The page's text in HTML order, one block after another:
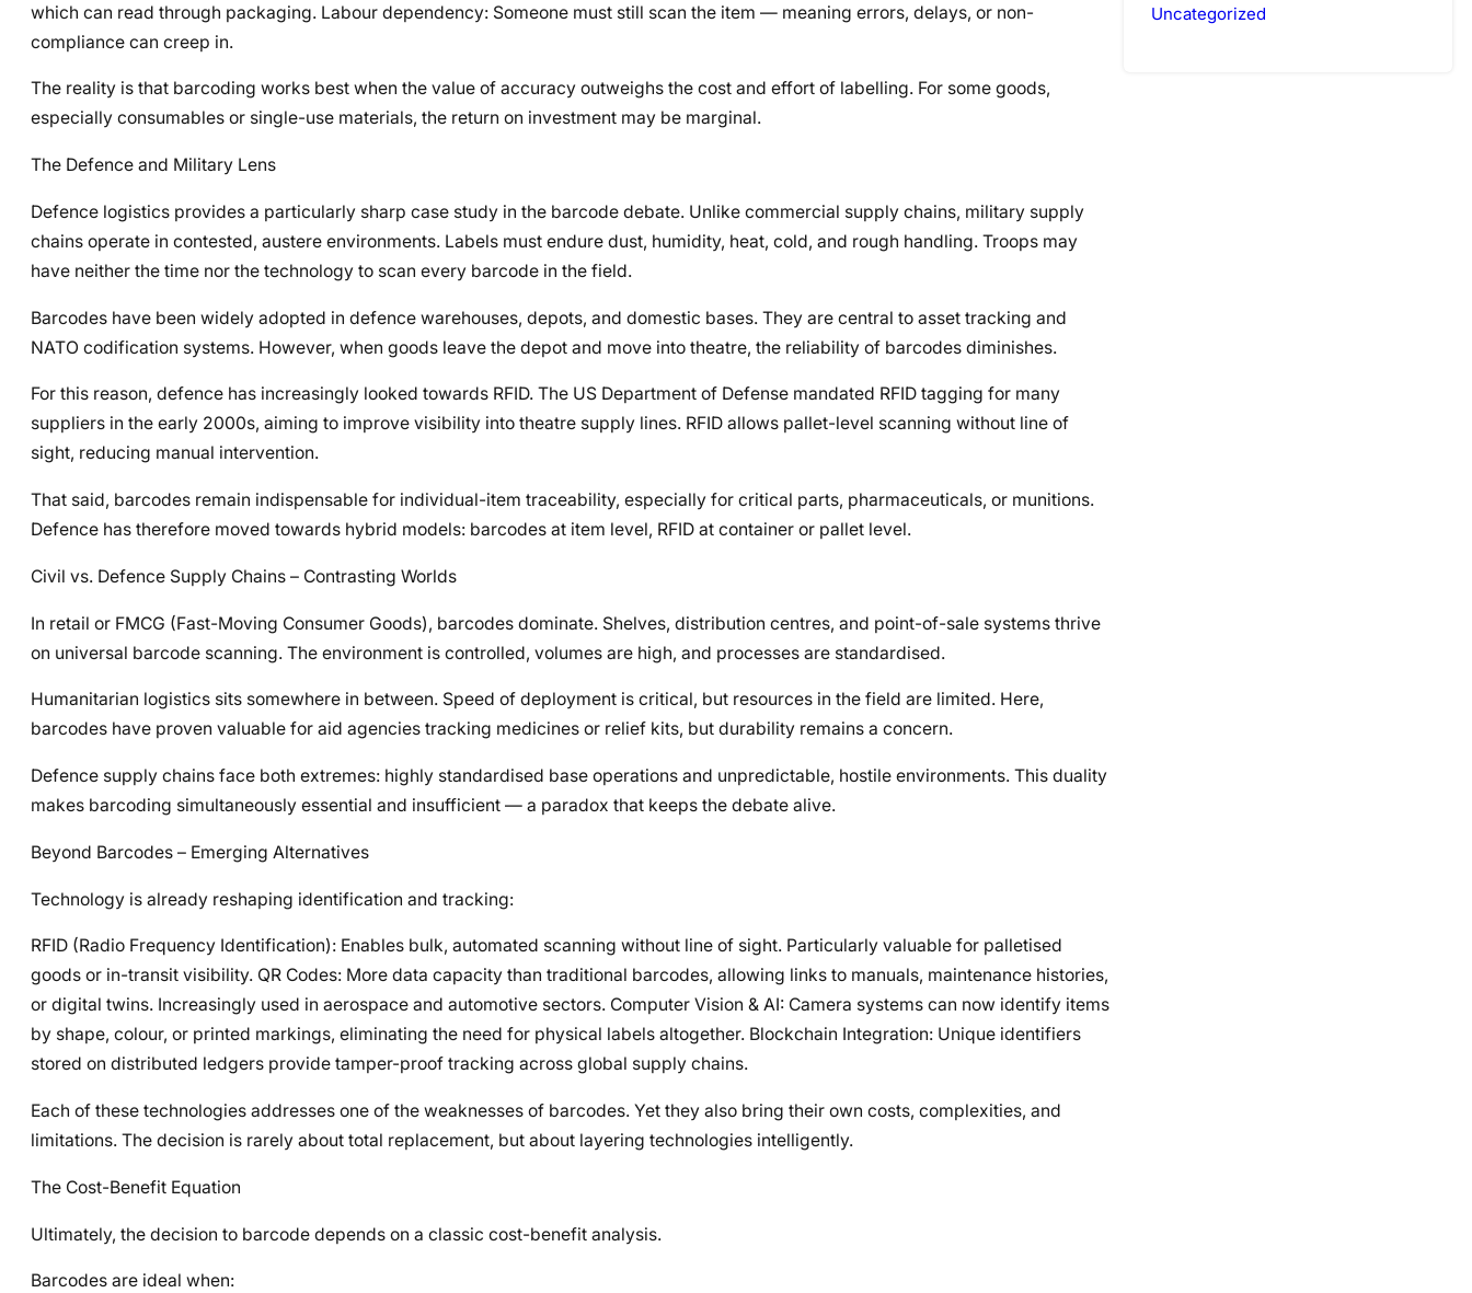
which can read through packaging. Labour dependency: Someone must still scan the item — meaning errors, delays, or non-
compliance can creep in.
The reality is that barcoding works best when the value of accuracy outweighs the cost and effort of labelling. For some goods,
especially consumables or single-use materials, the return on investment may be marginal.
The Defence and Military Lens
Defence logistics provides a particularly sharp case study in the barcode debate. Unlike commercial supply chains, military supply
chains operate in contested, austere environments. Labels must endure dust, humidity, heat, cold, and rough handling. Troops may
have neither the time nor the technology to scan every barcode in the field.
Barcodes have been widely adopted in defence warehouses, depots, and domestic bases. They are central to asset tracking and
NATO codification systems. However, when goods leave the depot and move into theatre, the reliability of barcodes diminishes.
For this reason, defence has increasingly looked towards RFID. The US Department of Defense mandated RFID tagging for many
suppliers in the early 2000s, aiming to improve visibility into theatre supply lines. RFID allows pallet-level scanning without line of
sight, reducing manual intervention.
That said, barcodes remain indispensable for individual-item traceability, especially for critical parts, pharmaceuticals, or munitions.
Defence has therefore moved towards hybrid models: barcodes at item level, RFID at container or pallet level.
Civil vs. Defence Supply Chains – Contrasting Worlds
In retail or FMCG (Fast-Moving Consumer Goods), barcodes dominate. Shelves, distribution centres, and point-of-sale systems thrive
on universal barcode scanning. The environment is controlled, volumes are high, and processes are standardised.
Humanitarian logistics sits somewhere in between. Speed of deployment is critical, but resources in the field are limited. Here,
barcodes have proven valuable for aid agencies tracking medicines or relief kits, but durability remains a concern.
Defence supply chains face both extremes: highly standardised base operations and unpredictable, hostile environments. This duality
makes barcoding simultaneously essential and insufficient — a paradox that keeps the debate alive.
Beyond Barcodes – Emerging Alternatives
Technology is already reshaping identification and tracking:
RFID (Radio Frequency Identification): Enables bulk, automated scanning without line of sight. Particularly valuable for palletised
goods or in-transit visibility. QR Codes: More data capacity than traditional barcodes, allowing links to manuals, maintenance histories,
or digital twins. Increasingly used in aerospace and automotive sectors. Computer Vision & AI: Camera systems can now identify items
by shape, colour, or printed markings, eliminating the need for physical labels altogether. Blockchain Integration: Unique identifiers
stored on distributed ledgers provide tamper-proof tracking across global supply chains.
Each of these technologies addresses one of the weaknesses of barcodes. Yet they also bring their own costs, complexities, and
limitations. The decision is rarely about total replacement, but about layering technologies intelligently.
The Cost-Benefit Equation
Ultimately, the decision to barcode depends on a classic cost-benefit analysis.
Barcodes are ideal when:
Uncategorized